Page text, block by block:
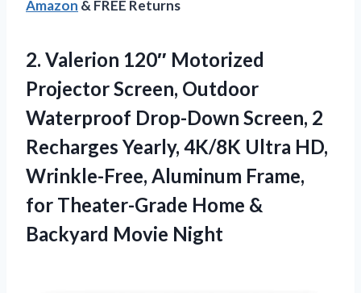
Amazon & FREE Returns
2. Valerion 120″ Motorized
Projector Screen, Outdoor
Waterproof Drop-Down Screen, 2
Recharges Yearly, 4K/8K Ultra HD,
Wrinkle-Free, Aluminum Frame,
for Theater-Grade Home &
Backyard Movie Night